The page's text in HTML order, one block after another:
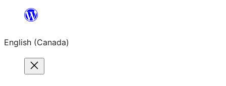
content
English (Canada)